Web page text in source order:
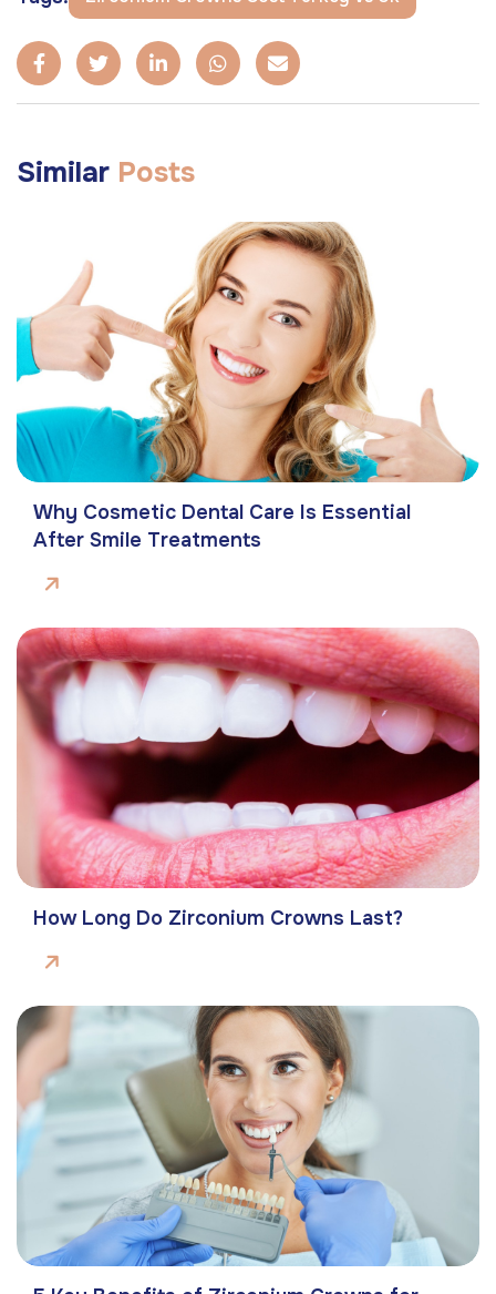
Similar Posts
Why Cosmetic Dental Care Is Essential
After Smile Treatments
How Long Do Zirconium Crowns Last?